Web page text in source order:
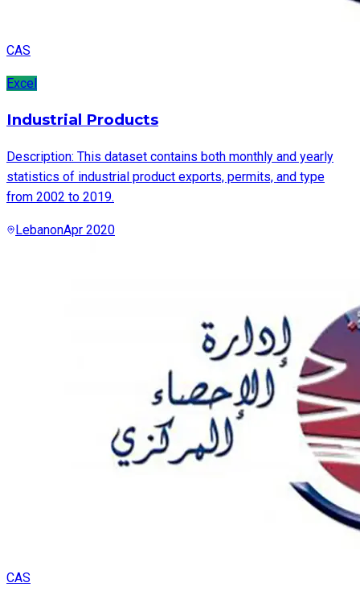
CAS
Excel
Industrial Products
Description: This dataset contains both monthly and yearly
statistics of industrial product exports, permits, and type
from 2002 to 2019.
LebanonApr 2020
CAS